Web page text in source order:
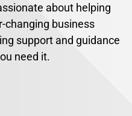
about helping
changing business
support and guidance
need it.